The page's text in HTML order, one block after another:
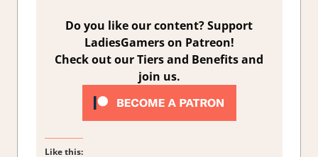
Do you like our content? Support
LadiesGamers on Patreon!
Check out our Tiers and Benefits and
join us.
Like this: